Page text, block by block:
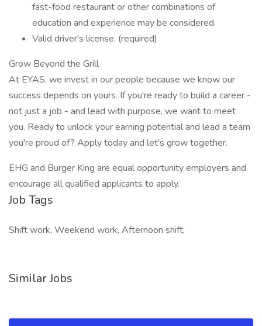
fast-food restaurant or other combinations of
education and experience may be considered.
Valid driver's license. (required)
Grow Beyond the Grill
At EYAS, we invest in our people because we know our
success depends on yours. If you're ready to build a career -
not just a job - and lead with purpose, we want to meet
you. Ready to unlock your earning potential and lead a team
you're proud of? Apply today and let's grow together.
EHG and Burger King are equal opportunity employers and
encourage all qualified applicants to apply.
Job Tags
Shift work, Weekend work, Afternoon shift,
Similar Jobs